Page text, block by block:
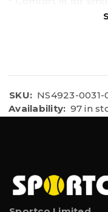
Fits: Samsung 4, 5, 6
SKU: NS4923-0031-
Availability: 97 in